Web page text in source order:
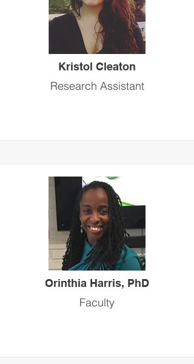
Kristol Cleaton
Research Assistant
Orinthia Harris, PhD
Faculty